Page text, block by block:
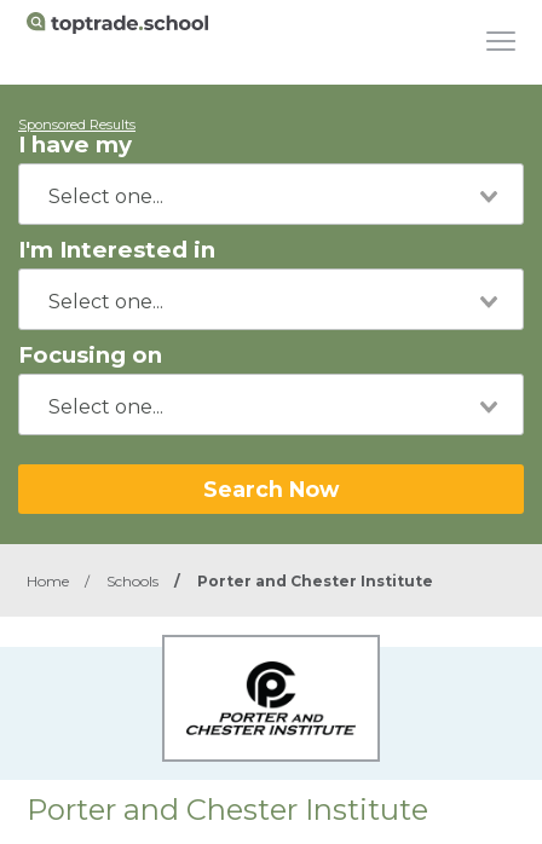
Sponsored Results
I have my
I'm Interested in
Focusing on
Search Now
Home / Schools / Porter and Chester Institute
Porter and Chester Institute